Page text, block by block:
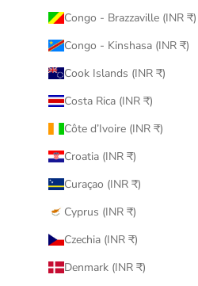
Congo - Brazzaville (INR ₹)
Congo - Kinshasa (INR ₹)
Cook Islands (INR ₹)
Costa Rica (INR ₹)
Côte d’Ivoire (INR ₹)
Croatia (INR ₹)
Curaçao (INR ₹)
Cyprus (INR ₹)
Czechia (INR ₹)
Denmark (INR ₹)